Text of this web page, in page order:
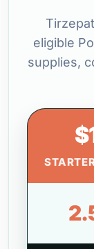
eligible
supplies,